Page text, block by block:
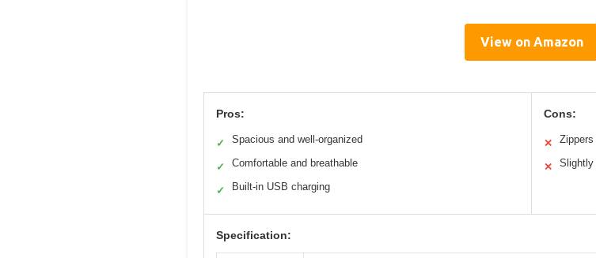
View on Amazon
Pros:
✓ Spacious and well-organized
✓ Comfortable and breathable
✓ Built-in USB charging
Cons:
✕
✕ Slightly
Specification: